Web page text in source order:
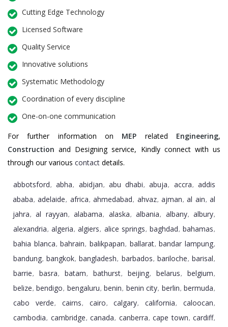
Cutting Edge Technology
Licensed Software
Quality Service
Innovative solutions
Systematic Methodology
Coordination of every discipline
One-on-one communication
For further information on MEP related Engineering,
Construction and Designing service, Kindly connect with us
through our various contact details.
abbotsford, abha, abidjan, abu dhabi, abuja, accra, addis
ababa, adelaide, africa, ahmedabad, ahvaz, ajman, al ain, al
jahra, al rayyan, alabama, alaska, albania, albany, albury,
alexandria, algeria, algiers, alice springs, baghdad, bahamas,
bahia blanca, bahrain, balikpapan, ballarat, bandar lampung,
bandung, bangkok, bangladesh, barbados, bariloche, barisal,
barrie, basra, batam, bathurst, beijing, belarus, belgium,
belize, bendigo, bengaluru, benin, benin city, berlin, bermuda,
cabo verde, cairns, cairo, calgary, california, caloocan,
cambodia, cambridge, canada, canberra, cape town, cardiff,